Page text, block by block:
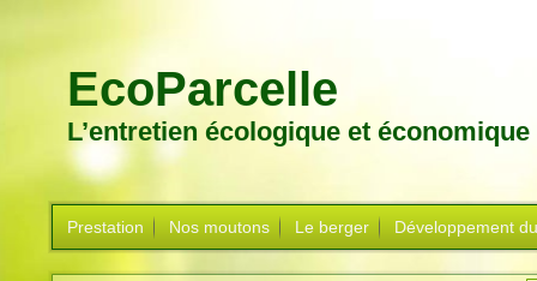
EcoParcelle
L’entretien écologique et
Prestation Nos moutons Le berger Développement